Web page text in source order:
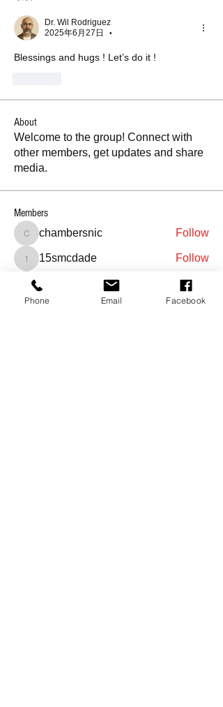
Dr. Wil Rodriguez
2025年6月27日
•
Blessings and hugs ! Let’s do it !
About
Welcome to the group! Connect with
other members, get updates and share
media.
Members
chambersnic
chambersnic Follow
15smcdade
15smcdade Follow
abbymoore5127
abbymoore5127 Follow
sionscheryl Follow
Phone Email Facebook